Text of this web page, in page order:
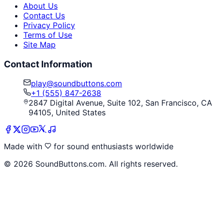
About Us
Contact Us
Privacy Policy
Terms of Use
Site Map
Contact Information
play@soundbuttons.com
+1 (555) 847-2638
2847 Digital Avenue, Suite 102, San Francisco, CA
94105, United States
Made with
for sound enthusiasts worldwide
© 2026 SoundButtons.com. All rights reserved.